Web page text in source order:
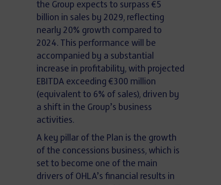
the Group expects to surpass €5
billion in sales by 2029, reflecting
nearly 20% growth compared to
2024. This performance will be
accompanied by a substantial
increase in profitability, with projected
EBITDA exceeding €300 million
(equivalent to 6% of sales), driven by
a shift in the Group’s business
activities.
A key pillar of the Plan is the growth
of the concessions business, which is
set to become one of the main
drivers of OHLA’s financial results in